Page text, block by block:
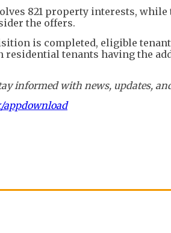
821 property interests, while
the offers.
is completed, eligible
residential tenants having the
informed with news, updates,